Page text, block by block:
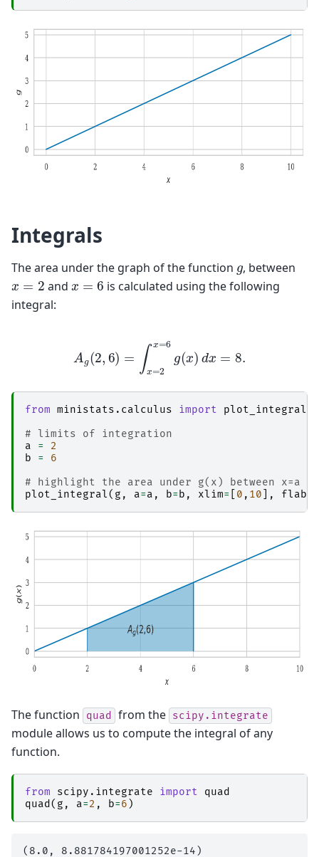
Integrals
The area under the graph of the function g, between
x =2 and x=6
is calculated using the following
integral:
=2x=
from ministats.calculus import
plot_integral
# limits of integration
a
=
2
b
=
6
# highlight the area under g(x) between x=a
plot_integral( g , a=a , b= b , xlim= 0 , 10 ], flabel
The function quad from the scipy.integrate
module allows us to compute the integral of any
function.
from scipy.integrate import
quad
quad ( g , a=2 , b=6 )